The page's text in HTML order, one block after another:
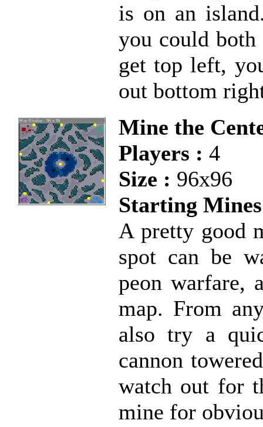
is on an
you could
get top left,
out bottom
Mine the
Players : 4
Size : 96x96
Starting
A pretty good
spot can be
peon warfare,
map. From
also try a
cannon
watch out for
mine for